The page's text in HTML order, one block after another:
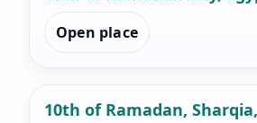
Open place
10th of Ramadan,